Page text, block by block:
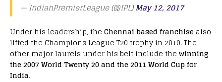
— IndianPremierLeague (@IPL)May 12, 2017
Under his leadership, the Chennai based franchise also
lifted the Champions League T20 trophy in 2010. The
other major laurels under his belt include the winning
the 2007 World Twenty 20 and the 2011 World Cup for
India.